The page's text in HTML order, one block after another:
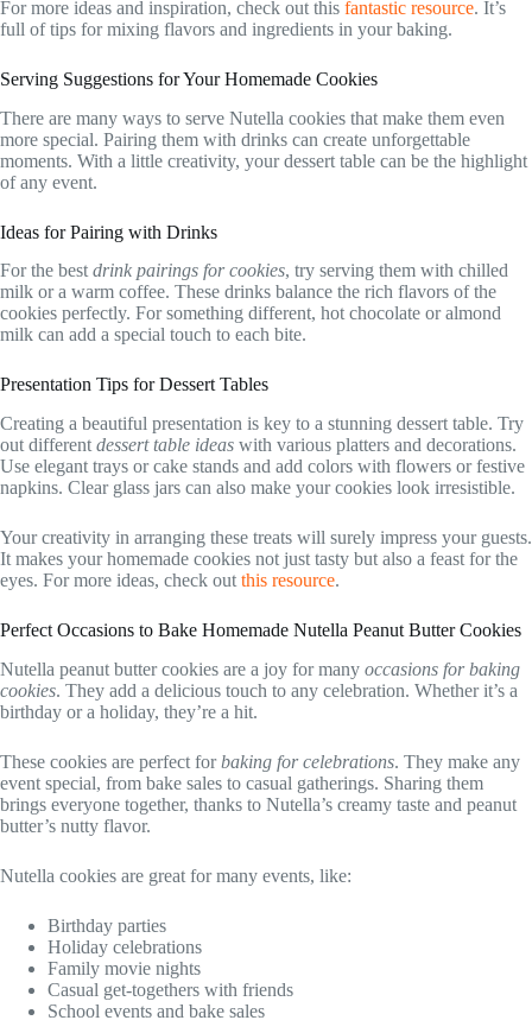
For more ideas and inspiration, check out this fantastic resource. It’s
full of tips for mixing flavors and ingredients in your baking.
Serving Suggestions for Your Homemade Cookies
There are many ways to serve Nutella cookies that make them even
more special. Pairing them with drinks can create unforgettable
moments. With a little creativity, your dessert table can be the highlight
of any event.
Ideas for Pairing with Drinks
For the best drink pairings for cookies, try serving them with chilled
milk or a warm coffee. These drinks balance the rich flavors of the
cookies perfectly. For something different, hot chocolate or almond
milk can add a special touch to each bite.
Presentation Tips for Dessert Tables
Creating a beautiful presentation is key to a stunning dessert table. Try
out different dessert table ideas with various platters and decorations.
Use elegant trays or cake stands and add colors with flowers or festive
napkins. Clear glass jars can also make your cookies look irresistible.
Your creativity in arranging these treats will surely impress your guests.
It makes your homemade cookies not just tasty but also a feast for the
eyes. For more ideas, check out this resource.
Perfect Occasions to Bake Homemade Nutella Peanut Butter Cookies
Nutella peanut butter cookies are a joy for many occasions for baking
cookies. They add a delicious touch to any celebration. Whether it’s a
birthday or a holiday, they’re a hit.
These cookies are perfect forbaking for celebrations. They make any
event special, from bake sales to casual gatherings. Sharing them
brings everyone together, thanks to Nutella’s creamy taste and peanut
butter’s nutty flavor.
Nutella cookies are great for many events, like:
Birthday parties
Holiday celebrations
Family movie nights
Casual get-togethers with friends
School events and bake sales